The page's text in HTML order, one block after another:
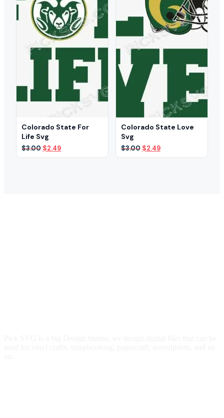
Colorado State For
Life Svg
$3.00 Original
price
$2.49Current
price
Colorado State Love
Svg
$3.00 Original
price
$2.49Current
price